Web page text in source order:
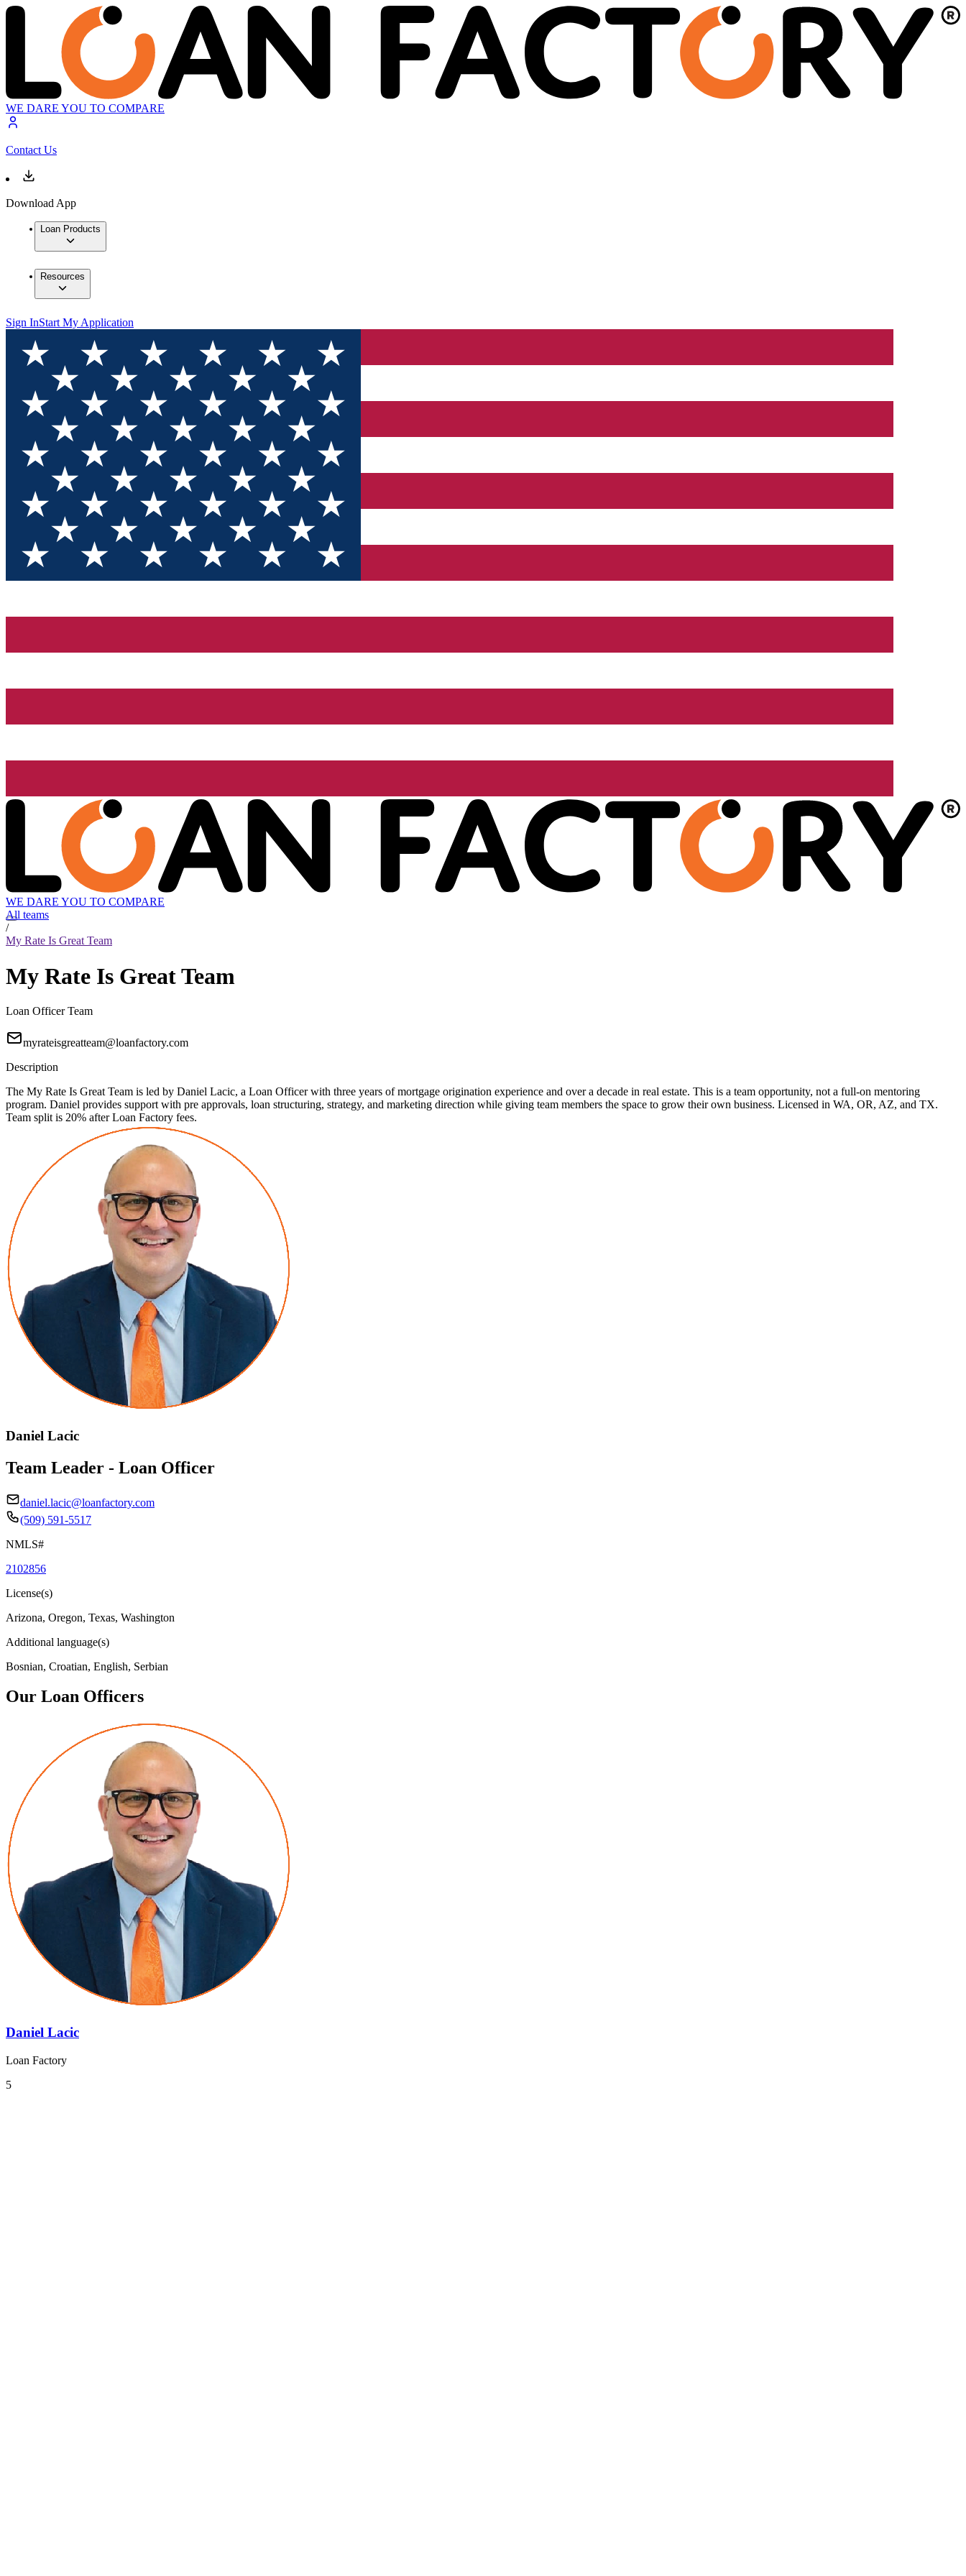
WE DARE YOU TO COMPARE
Contact Us
Download App
Loan Products
Resources
Sign InStart My Application
WE DARE YOU TO COMPARE
All teams
/
My Rate Is Great Team
My Rate Is Great Team
Loan Officer Team
myrateisgreatteam@loanfactory.com
Description
The My Rate Is Great Team is led by Daniel Lacic, a Loan Officer with three years of mortgage origination experience and over a decade in real estate. This is a team opportunity, not a full-on mentoring
program. Daniel provides support with pre approvals, loan structuring, strategy, and marketing direction while giving team members the space to grow their own business. Licensed in WA, OR, AZ, and TX.
Team split is 20% after Loan Factory fees.
Daniel Lacic
Team Leader - Loan Officer
daniel.lacic@loanfactory.com
(509) 591-5517
NMLS#
2102856
License(s)
Arizona, Oregon, Texas, Washington
Additional language(s)
Bosnian, Croatian, English, Serbian
Our Loan Officers
Daniel Lacic
Loan Factory
5